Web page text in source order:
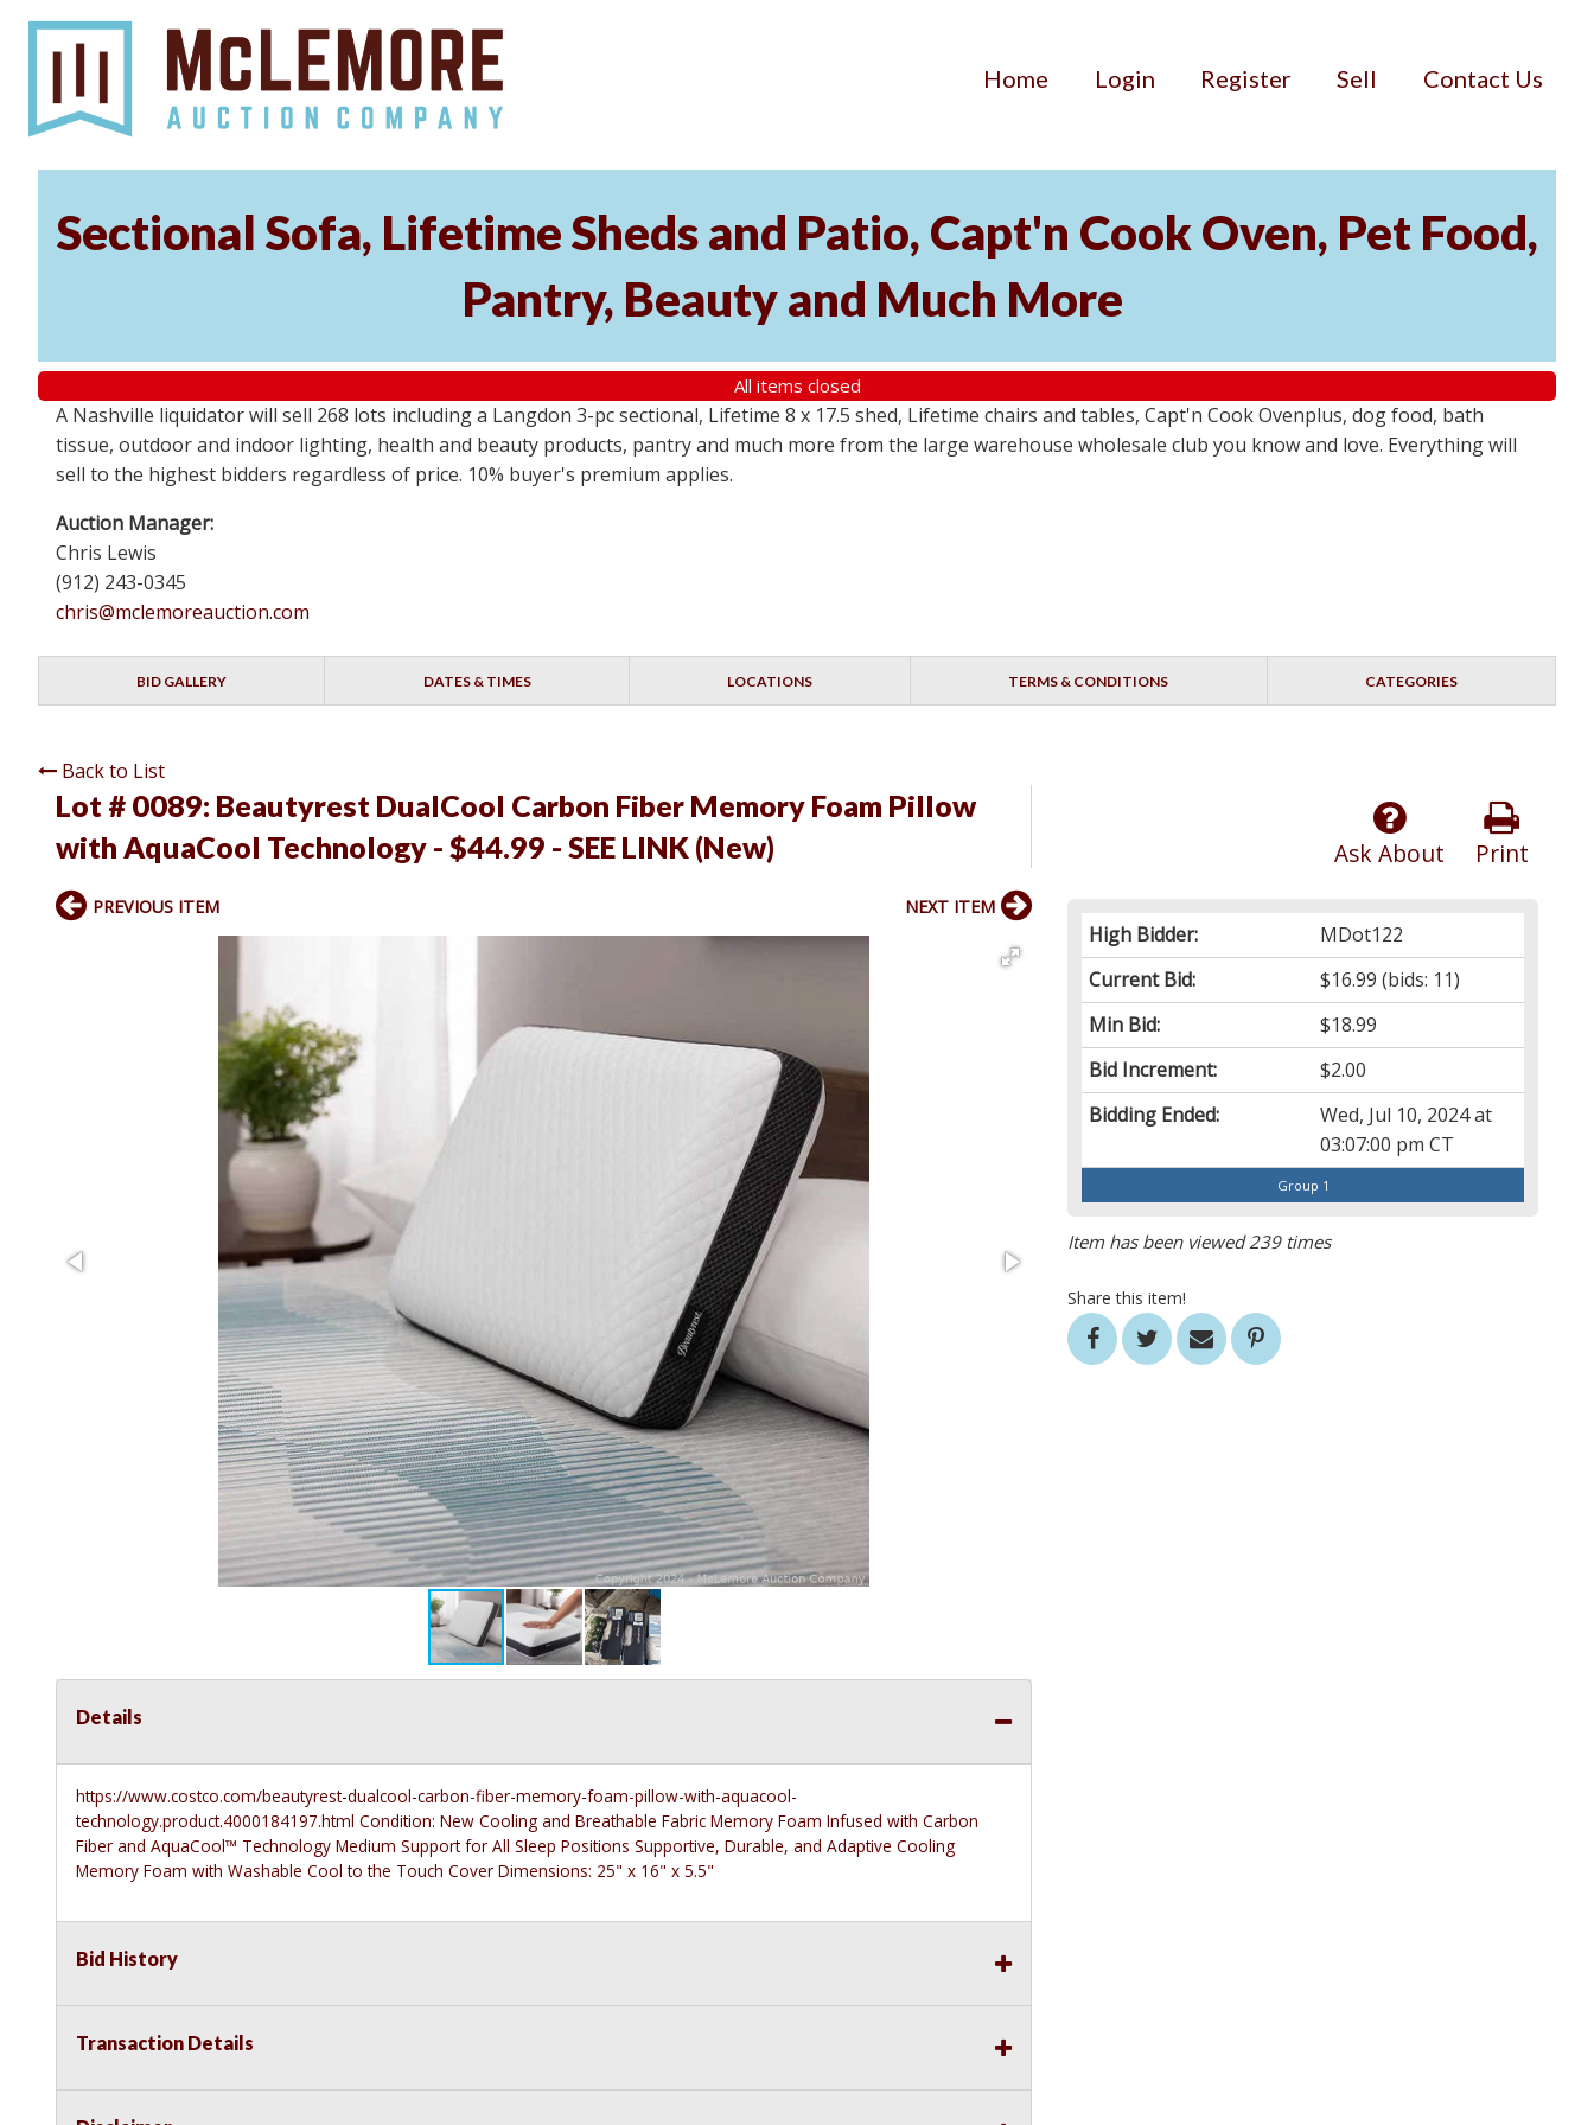
Home Login Register Sell Contact Us
Sectional Sofa, Lifetime Sheds and Patio, Capt'n Cook Oven, Pet Food,
Pantry, Beauty and Much More
All items closed
A Nashville liquidator will sell 268 lots including a Langdon 3-pc sectional, Lifetime 8 x 17.5 shed, Lifetime chairs and tables, Capt'n Cook Ovenplus, dog food, bath
tissue, outdoor and indoor lighting, health and beauty products, pantry and much more from the large warehouse wholesale club you know and love. Everything will
sell to the highest bidders regardless of price. 10% buyer's premium applies.
Auction Manager:
Chris Lewis
(912) 243-0345
chris@mclemoreauction.com
BID GALLERY DATES & TIMES LOCATIONS TERMS & CONDITIONS CATEGORIES
Back to List
Lot # 0089: Beautyrest DualCool Carbon Fiber Memory Foam Pillow
with AquaCool Technology - $44.99 - SEE LINK (New)
Print
Ask About
High Bidder:
MDot122
Current Bid:
$16.99 (bids: 11)
Min Bid:
$18.99
Bid Increment:
$2.00
Bidding Ended:
Wed, Jul 10, 2024 at
03:07:00 pm CT
Group 1
Item has been viewed 239 times
Share this item!
PREVIOUS ITEM NEXT ITEM
Details
https://www.costco.com/beautyrest-dualcool-carbon-fiber-memory-foam-pillow-with-aquacool-
technology.product.4000184197.html Condition: New Cooling and Breathable Fabric Memory Foam Infused with Carbon
Fiber and AquaCool™ Technology Medium Support for All Sleep Positions Supportive, Durable, and Adaptive Cooling
Memory Foam with Washable Cool to the Touch Cover Dimensions: 25" x 16" x 5.5"
Bid History
Transaction Details